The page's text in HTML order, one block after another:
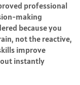
professional
making
because you
not the reactive,
improve
instantly